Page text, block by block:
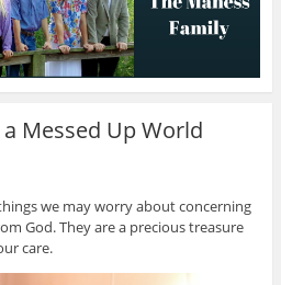
Messed Up World
we may worry about concerning
God. They are a precious treasure
care.